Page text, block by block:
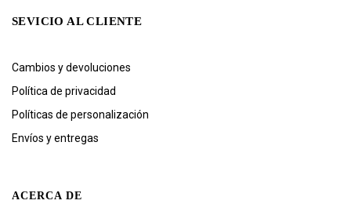
SEVICIO AL CLIENTE
Cambios y devoluciones
Política de privacidad
Políticas de personalización
Envíos y entregas
ACERCA DE